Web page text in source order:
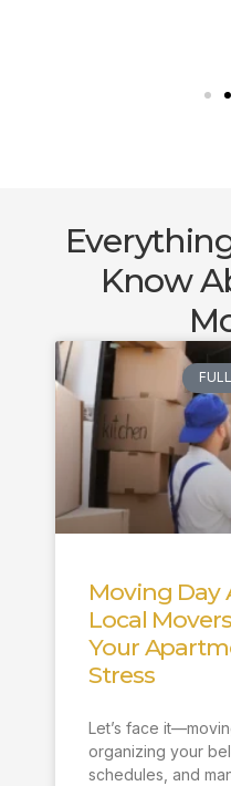
Know
Moving Day
Local
Your
Stress
Let’s face
organizing your
schedules, and